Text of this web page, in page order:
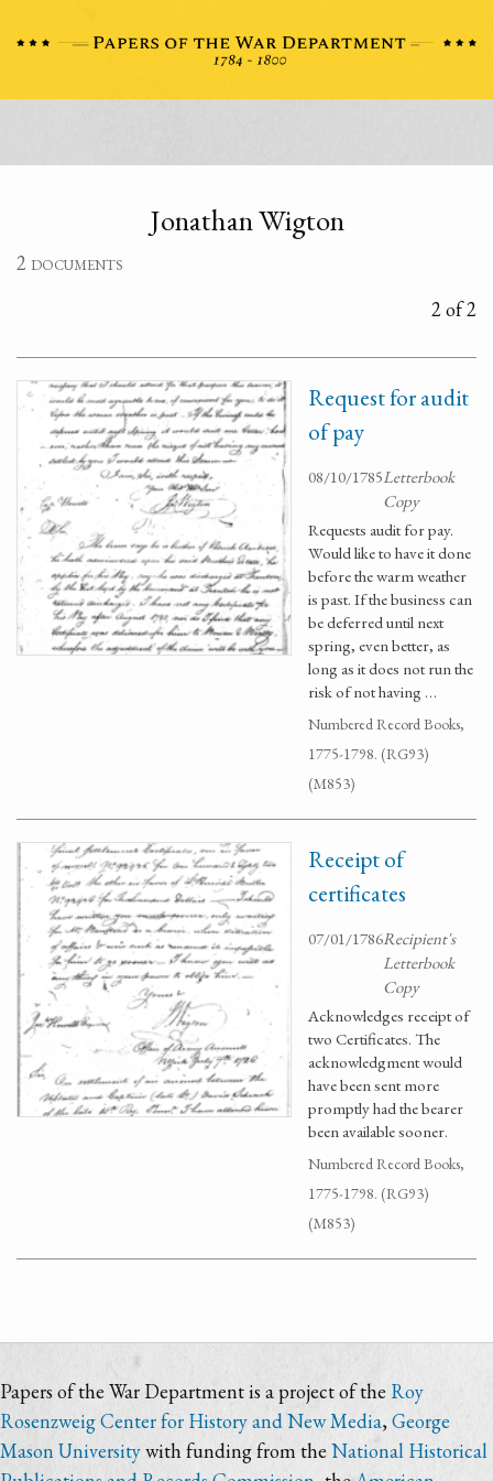
Jonathan Wigton
2 documents
2 of 2
Request for audit
of pay
08/10/1785Letterbook
Copy
Requests audit for pay.
Would like to have it done
before the warm weather
is past. If the business can
be deferred until next
spring, even better, as
long as it does not run the
risk of not having …
Numbered Record Books,
1775-1798. (RG93)
(M853)
Receipt of
certificates
07/01/1786Recipient's
Letterbook
Copy
Acknowledges receipt of
two Certificates. The
acknowledgment would
have been sent more
promptly had the bearer
been available sooner.
Numbered Record Books,
1775-1798. (RG93)
(M853)
Papers of the War Department is a project of the Roy
Rosenzweig Center for History and New Media,George
Mason Universitywith funding from theNational Historical